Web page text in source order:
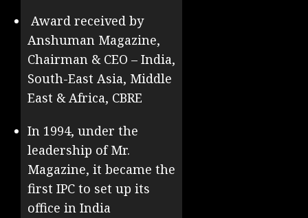
Award received by
Anshuman Magazine,
Chairman & CEO – India,
South-East Asia, Middle
East & Africa, CBRE
In 1994, under the
leadership of Mr.
Magazine, it became the
first IPC to set up its
office in India